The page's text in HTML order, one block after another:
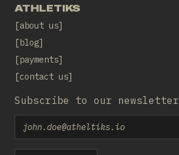
ATHLETIKS
about us
blog
payments
contact us
Subscribe to our newsletter
Email